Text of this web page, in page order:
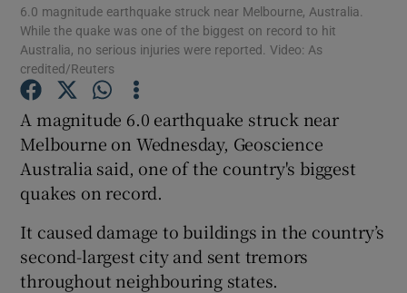
Show Gaeilge sub sections
Show History sub sections
6.0 magnitude earthquake struck near Melbourne, Australia.
While the quake was one of the biggest on record to hit
Australia, no serious injuries were reported. Video: As
credited/Reuters
A magnitude 6.0 earthquake struck near
Melbourne on Wednesday, Geoscience
Australia said, one of the country's biggest
quakes on record.
It caused damage to buildings in the country’s
second-largest city and sent tremors
throughout neighbouring states.